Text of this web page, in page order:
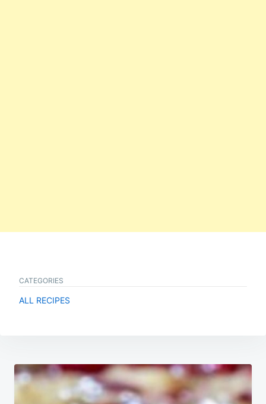
CATEGORIES
ALL RECIPES
Post
navigation